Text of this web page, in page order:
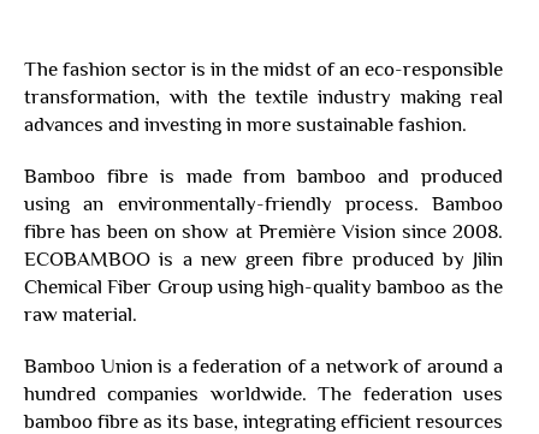
The fashion sector is in the midst of an eco-responsible
transformation, with the textile industry making real
advances and investing in more sustainable fashion.
Bamboo fibre is made from bamboo and produced
using an environmentally-friendly process. Bamboo
fibre has been on show at Première Vision since 2008.
ECOBAMBOO is a new green fibre produced by Jilin
Chemical Fiber Group using high-quality bamboo as the
raw material.
Bamboo Union is a federation of a network of around a
hundred companies worldwide. The federation uses
bamboo fibre as its base, integrating efficient resources